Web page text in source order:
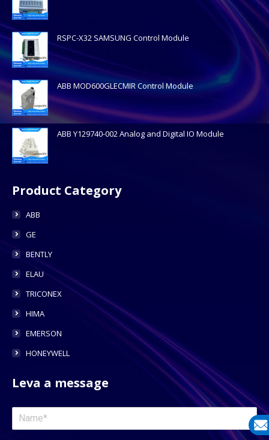
RSPC-X32 SAMSUNG Control Module
ABB MOD600GLECMIR Control Module
ABB Y129740-002 Analog and Digital IO Module
Product Category
ABB
GE
BENTLY
ELAU
TRICONEX
HIMA
EMERSON
HONEYWELL
Leva a message